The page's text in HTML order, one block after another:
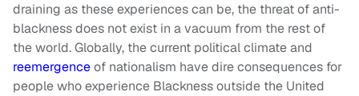
draining as these experiences can be, the threat of anti-
blackness does not exist in a vacuum from the rest of
the world. Globally, the current political climate and
reemergenceof nationalism have dire consequences for
people who experience Blackness outside the United